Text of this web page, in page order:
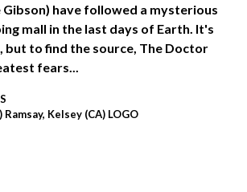
have followed a mysterious
mall in the last days of Earth. It's
but to find the source, The Doctor
fears...
Kelsey (CA) LOGO